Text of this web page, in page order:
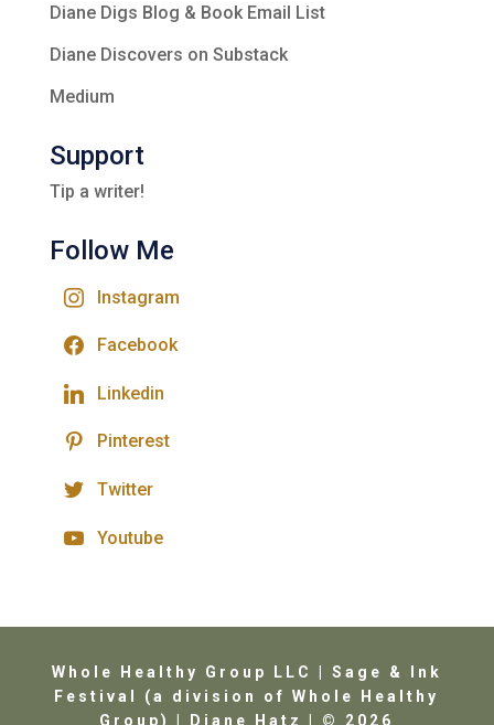
Diane Digs Blog & Book Email List
Diane Discovers on Substack
Medium
Support
Tip a writer!
Follow Me
Instagram
Facebook
Linkedin
Pinterest
Twitter
Youtube
Whole Healthy Group LLC | Sage & Ink
Festival (a division of Whole Healthy
Group) | Diane Hatz | © 2026